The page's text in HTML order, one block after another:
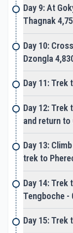
lifetime, after
Gorakshep.
top of
peaks facing a
On
an easy
a climb to
by an array of
Mt. Everest
Tengboche is
the tour of
idols of
From here
gradual trail
hub of Khumbu
great facilities
Day 9: At
Thagnak
Day 10:
Dzongla
Day 11: Trek
Day 12: Trek
and return to
Day 13:
trek to
Day 14: Trek
Tengboche -
Day 15: Trek